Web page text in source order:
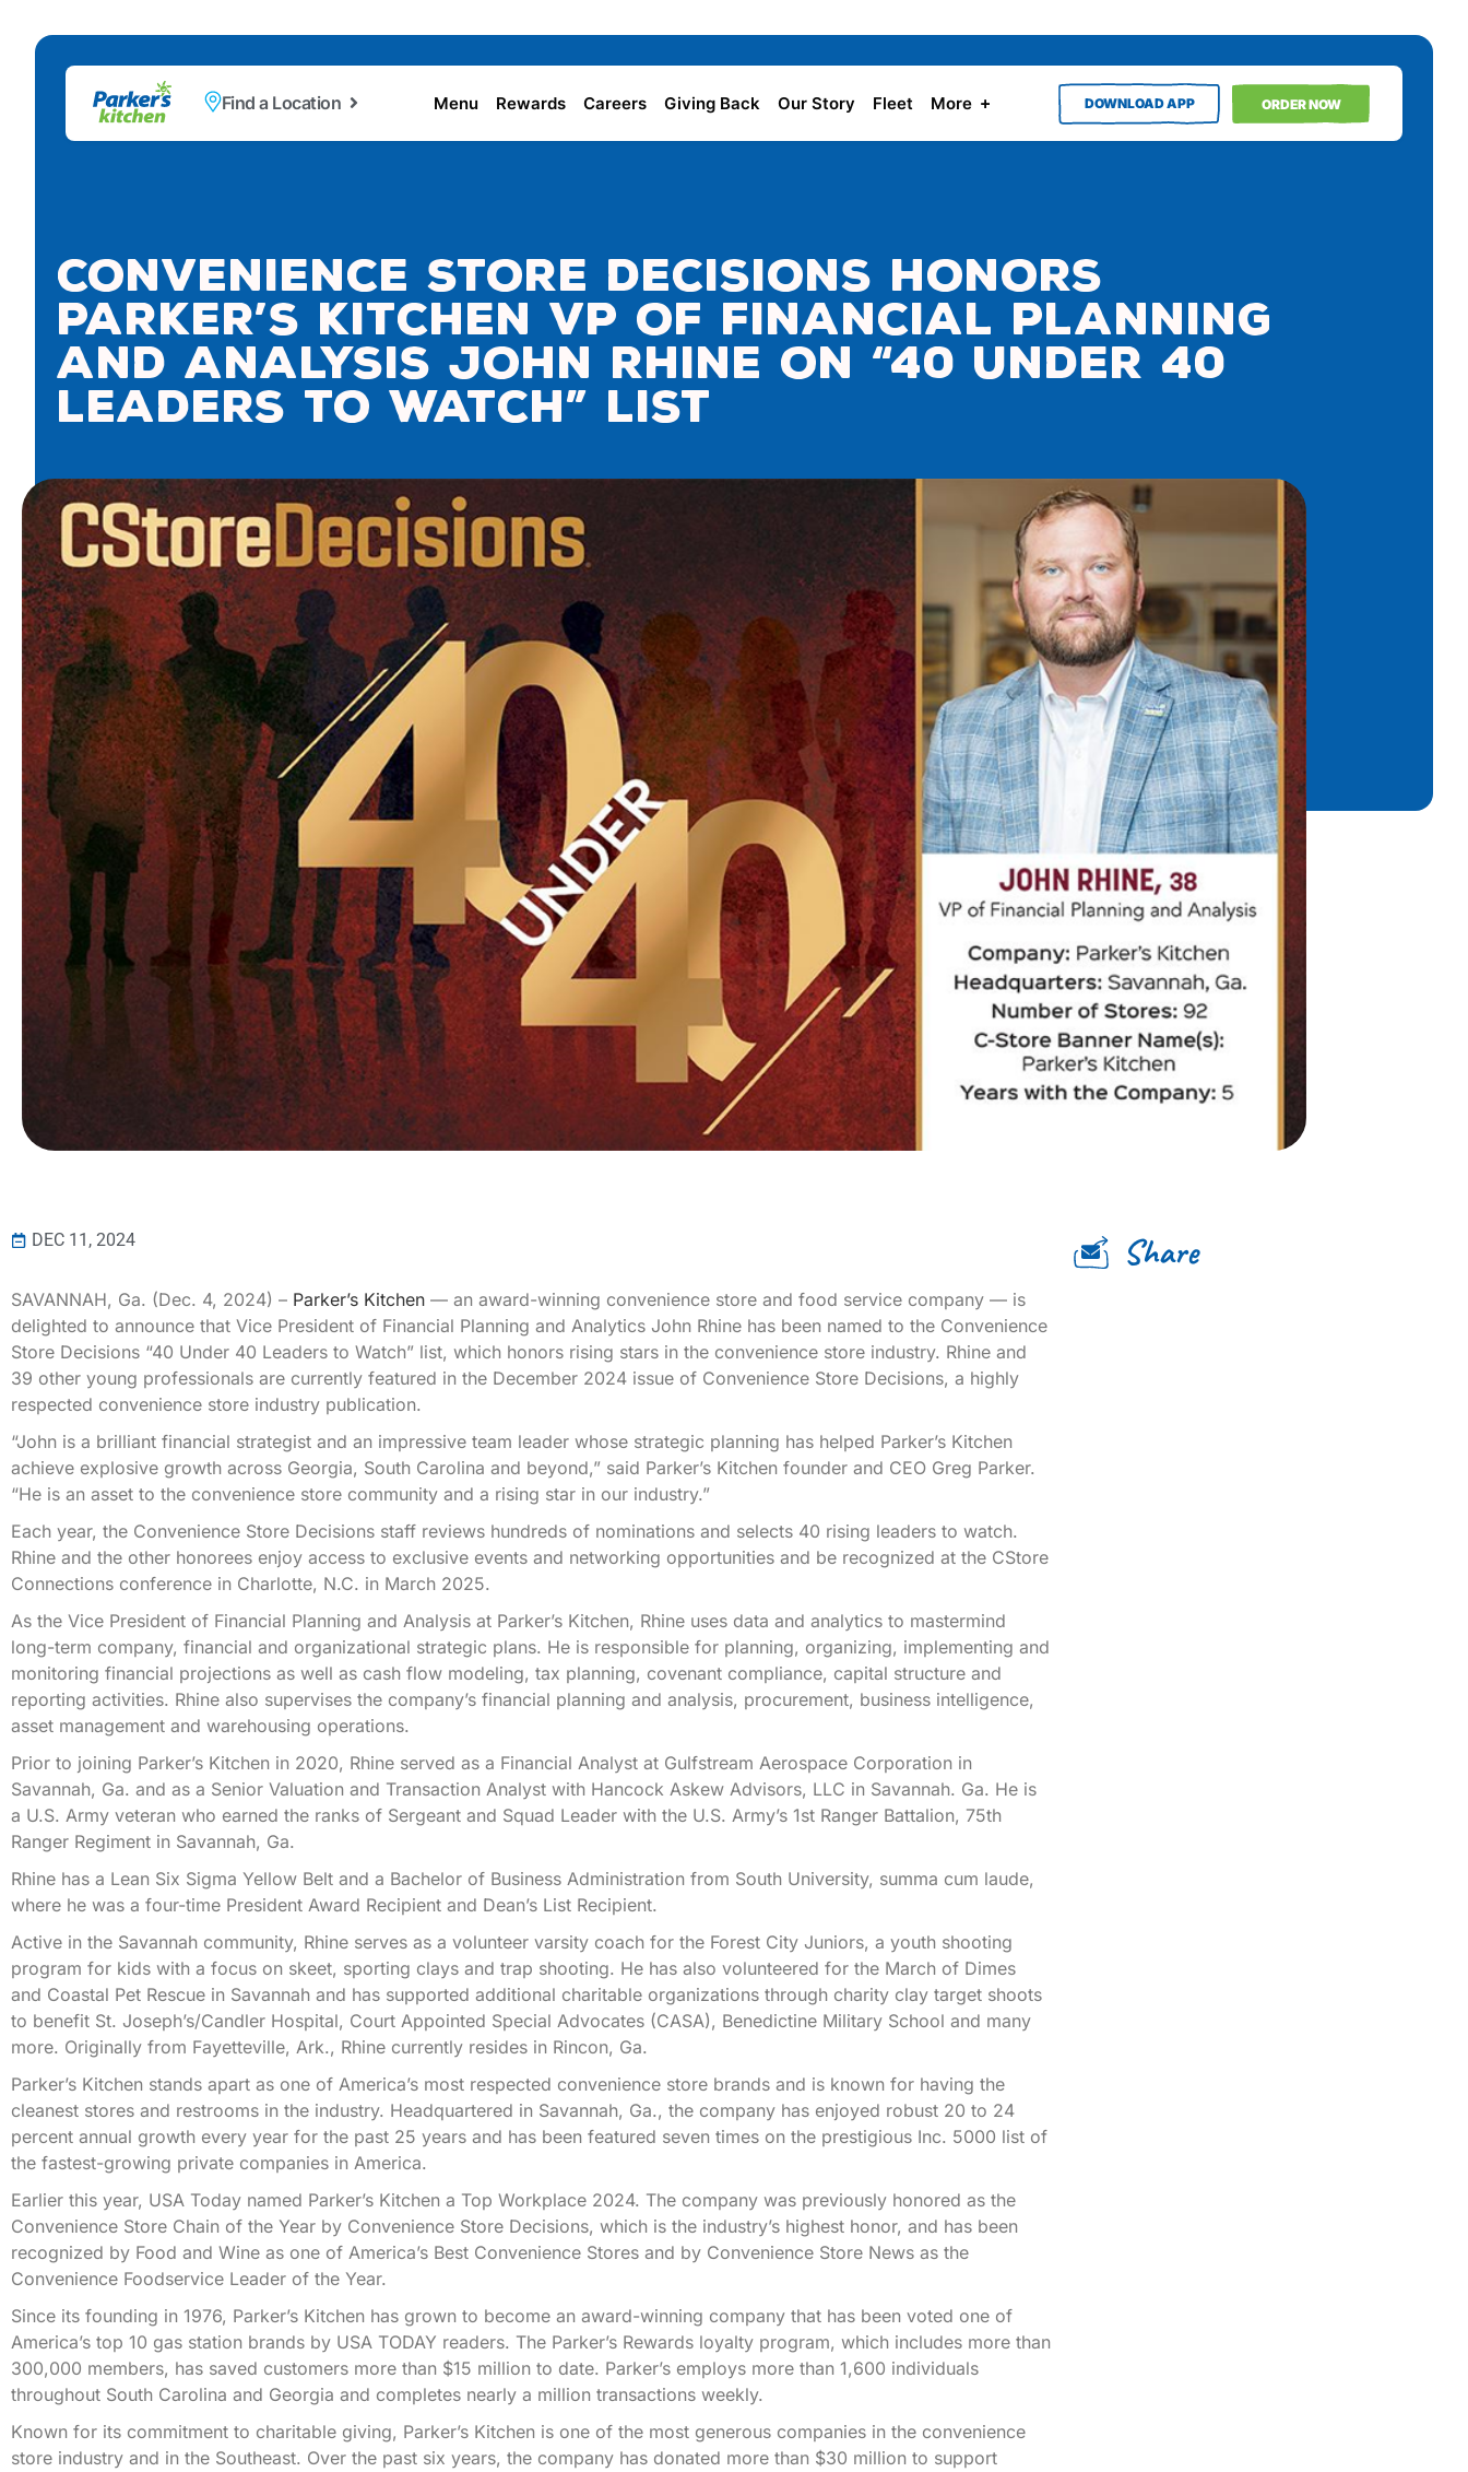
Find a Location Menu Rewards Careers Giving Back Our Story Fleet More DOWNLOAD APP ORDER NOW
Convenience Store Decisions Honors
Parker’s Kitchen VP of Financial Planning
and Analysis John Rhine on “40 Under 40
Leaders to Watch” List
DEC 11, 2024
SAVANNAH, Ga. (Dec. 4, 2024) – Parker’s Kitchen — an award-winning convenience store and food service company — is
delighted to announce that Vice President of Financial Planning and Analytics John Rhine has been named to the Convenience
Store Decisions “40 Under 40 Leaders to Watch” list, which honors rising stars in the convenience store industry. Rhine and
39 other young professionals are currently featured in the December 2024 issue of Convenience Store Decisions, a highly
respected convenience store industry publication.
“John is a brilliant financial strategist and an impressive team leader whose strategic planning has helped Parker’s Kitchen
achieve explosive growth across Georgia, South Carolina and beyond,” said Parker’s Kitchen founder and CEO Greg Parker.
“He is an asset to the convenience store community and a rising star in our industry.”
Each year, the Convenience Store Decisions staff reviews hundreds of nominations and selects 40 rising leaders to watch.
Rhine and the other honorees enjoy access to exclusive events and networking opportunities and be recognized at the CStore
Connections conference in Charlotte, N.C. in March 2025.
As the Vice President of Financial Planning and Analysis at Parker’s Kitchen, Rhine uses data and analytics to mastermind
long-term company, financial and organizational strategic plans. He is responsible for planning, organizing, implementing and
monitoring financial projections as well as cash flow modeling, tax planning, covenant compliance, capital structure and
reporting activities. Rhine also supervises the company’s financial planning and analysis, procurement, business intelligence,
asset management and warehousing operations.
Prior to joining Parker’s Kitchen in 2020, Rhine served as a Financial Analyst at Gulfstream Aerospace Corporation in
Savannah, Ga. and as a Senior Valuation and Transaction Analyst with Hancock Askew Advisors, LLC in Savannah. Ga. He is
a U.S. Army veteran who earned the ranks of Sergeant and Squad Leader with the U.S. Army’s 1st Ranger Battalion, 75th
Ranger Regiment in Savannah, Ga.
Rhine has a Lean Six Sigma Yellow Belt and a Bachelor of Business Administration from South University, summa cum laude,
where he was a four-time President Award Recipient and Dean’s List Recipient.
Active in the Savannah community, Rhine serves as a volunteer varsity coach for the Forest City Juniors, a youth shooting
program for kids with a focus on skeet, sporting clays and trap shooting. He has also volunteered for the March of Dimes
and Coastal Pet Rescue in Savannah and has supported additional charitable organizations through charity clay target shoots
to benefit St. Joseph’s/Candler Hospital, Court Appointed Special Advocates (CASA), Benedictine Military School and many
more. Originally from Fayetteville, Ark., Rhine currently resides in Rincon, Ga.
Parker’s Kitchen stands apart as one of America’s most respected convenience store brands and is known for having the
cleanest stores and restrooms in the industry. Headquartered in Savannah, Ga., the company has enjoyed robust 20 to 24
percent annual growth every year for the past 25 years and has been featured seven times on the prestigious Inc. 5000 list of
the fastest-growing private companies in America.
Earlier this year, USA Today named Parker’s Kitchen a Top Workplace 2024. The company was previously honored as the
Convenience Store Chain of the Year by Convenience Store Decisions, which is the industry’s highest honor, and has been
recognized by Food and Wine as one of America’s Best Convenience Stores and by Convenience Store News as the
Convenience Foodservice Leader of the Year.
Since its founding in 1976, Parker’s Kitchen has grown to become an award-winning company that has been voted one of
America’s top 10 gas station brands by USA TODAY readers. The Parker’s Rewards loyalty program, which includes more than
300,000 members, has saved customers more than $15 million to date. Parker’s employs more than 1,600 individuals
throughout South Carolina and Georgia and completes nearly a million transactions weekly.
Known for its commitment to charitable giving, Parker’s Kitchen is one of the most generous companies in the convenience
store industry and in the Southeast. Over the past six years, the company has donated more than $30 million to support
Share